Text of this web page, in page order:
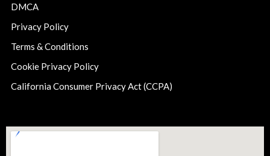
DMCA
Privacy Policy
Terms & Conditions
Cookie Privacy Policy
California Consumer Privacy Act (CCPA)